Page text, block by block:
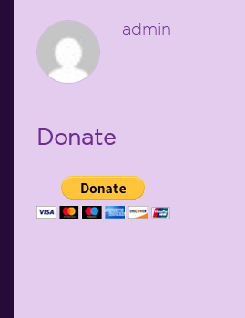
admin
Donate